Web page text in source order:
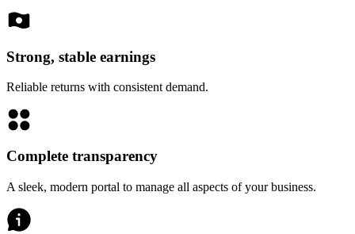
Strong, stable earnings
Reliable returns with consistent demand.
Complete transparency
A sleek, modern portal to manage all aspects of your business.